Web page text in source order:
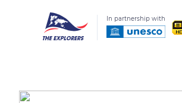
In partnership with